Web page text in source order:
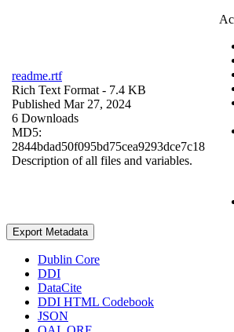
readme.rtf
Rich Text Format - 7.4 KB
Published Mar 27, 2024
6 Downloads
MD5:
2844bdad50f095bd75cea9293dce7c18
Description of all files and variables.
Export Metadata
Dublin Core
DDI
DataCite
DDI HTML Codebook
JSON